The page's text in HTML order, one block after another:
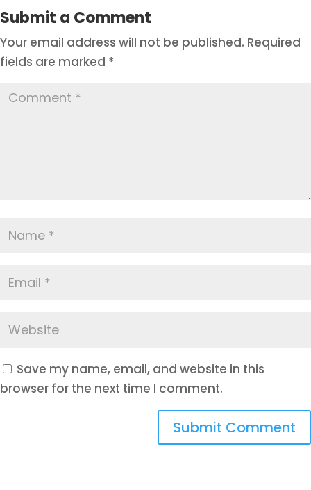
Submit a Comment
Your email address will not be published. Required
fields are marked *
Save my name, email, and website in this
browser for the next time I comment.
Submit Comment